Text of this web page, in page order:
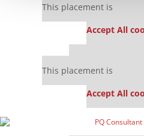
This placement is
Accept All
This placement is
Accept All